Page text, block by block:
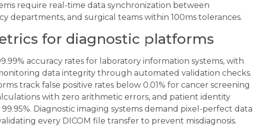
require real-time data synchronization between
departments, and surgical teams within 100ms tolerances.
for diagnostic platforms
accuracy rates for laboratory information systems, with
data integrity through automated validation checks.
track false positive rates below 0.01% for cancer screening
with zero arithmetic errors, and patient identity
Diagnostic imaging systems demand pixel-perfect data
every DICOM file transfer to prevent misdiagnosis.